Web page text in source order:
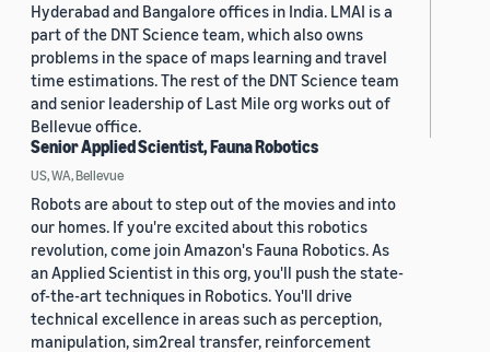
Hyderabad and Bangalore offices in India. LMAI is a
part of the DNT Science team, which also owns
problems in the space of maps learning and travel
time estimations. The rest of the DNT Science team
and senior leadership of Last Mile org works out of
Bellevue office.
Senior Applied Scientist, Fauna Robotics
US, WA, Bellevue
Robots are about to step out of the movies and into
our homes. If you're excited about this robotics
revolution, come join Amazon's Fauna Robotics. As
an Applied Scientist in this org, you'll push the state-
of-the-art techniques in Robotics. You'll drive
technical excellence in areas such as perception,
manipulation, sim2real transfer, reinforcement